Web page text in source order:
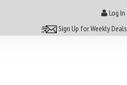
Log In
Sign Up for Weekly Deals